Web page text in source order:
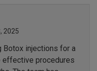
2025
Botox injections for a
effective procedures